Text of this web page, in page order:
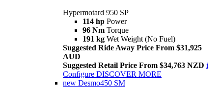
Hypermotard 950 SP
114 hp Power
96 Nm Torque
191 kg Wet Weight (No Fuel)
Suggested Ride Away Price From $31,925
AUD
Suggested Retail Price From $34,763 NZD i
Configure DISCOVER MORE
new Desmo450 SM